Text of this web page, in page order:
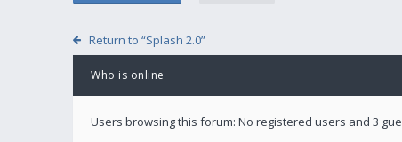
Return to “Splash 2.0”
Who is online
Users browsing this forum: No registered users and 3